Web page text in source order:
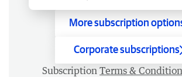
More subscription
Corporate subscriptions
Subscription Terms &